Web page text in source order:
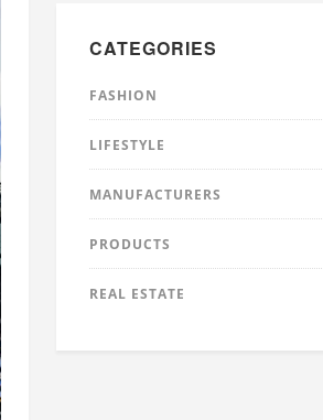
CATEGORIES
FASHION
LIFESTYLE
MANUFACTURERS
PRODUCTS
REAL ESTATE